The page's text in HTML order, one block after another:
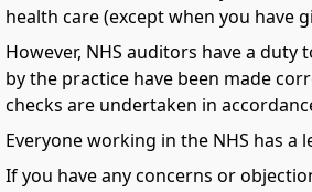
health care (except when you have
However, NHS auditors have a
by the practice have been made
checks are undertaken in
Everyone working in the NHS has
If you have any concerns or